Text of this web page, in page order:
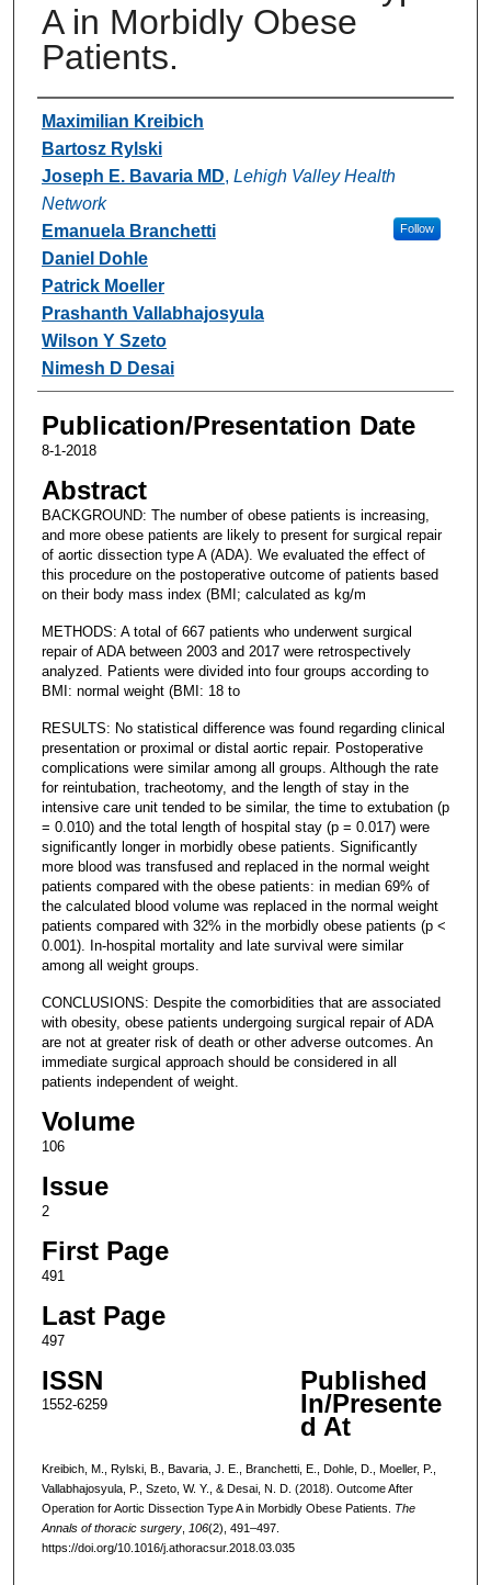
A in Morbidly Obese
Patients.
Authors
Maximilian Kreibich
Bartosz Rylski
Joseph E. Bavaria MD, Lehigh Valley Health
Network
Follow
Emanuela Branchetti
Daniel Dohle
Patrick Moeller
Prashanth Vallabhajosyula
Wilson Y Szeto
Nimesh D Desai
Publication/Presentation Date
8-1-2018
Abstract
BACKGROUND: The number of obese patients is increasing,
and more obese patients are likely to present for surgical repair
of aortic dissection type A (ADA). We evaluated the effect of
this procedure on the postoperative outcome of patients based
on their body mass index (BMI; calculated as kg/m
METHODS: A total of 667 patients who underwent surgical
repair of ADA between 2003 and 2017 were retrospectively
analyzed. Patients were divided into four groups according to
BMI: normal weight (BMI: 18 to
RESULTS: No statistical difference was found regarding clinical
presentation or proximal or distal aortic repair. Postoperative
complications were similar among all groups. Although the rate
for reintubation, tracheotomy, and the length of stay in the
intensive care unit tended to be similar, the time to extubation (p
= 0.010) and the total length of hospital stay (p = 0.017) were
significantly longer in morbidly obese patients. Significantly
more blood was transfused and replaced in the normal weight
patients compared with the obese patients: in median 69% of
the calculated blood volume was replaced in the normal weight
patients compared with 32% in the morbidly obese patients (p <
0.001). In-hospital mortality and late survival were similar
among all weight groups.
CONCLUSIONS: Despite the comorbidities that are associated
with obesity, obese patients undergoing surgical repair of ADA
are not at greater risk of death or other adverse outcomes. An
immediate surgical approach should be considered in all
patients independent of weight.
Volume
106
Issue
2
First Page
491
Last Page
497
ISSN
1552-6259
Published
In/Presente
d At
Kreibich, M., Rylski, B., Bavaria, J. E., Branchetti, E., Dohle, D., Moeller, P.,
Vallabhajosyula, P., Szeto, W. Y., & Desai, N. D. (2018). Outcome After
Operation for Aortic Dissection Type A in Morbidly Obese Patients. The
Annals of thoracic surgery, 106(2), 491–497.
https://doi.org/10.1016/j.athoracsur.2018.03.035